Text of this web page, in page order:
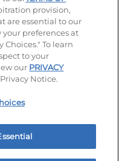
Site map
provision,
are essential to our
preferences at
To learn
to your
our PRIVACY
Notice.